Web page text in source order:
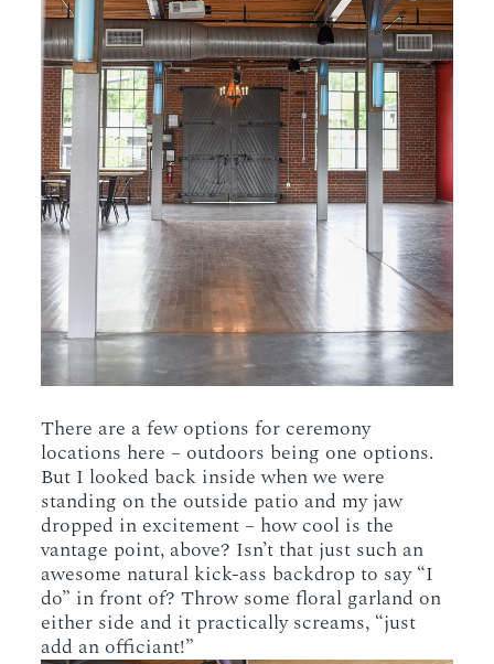
There are a few options for ceremony
locations here – outdoors being one options.
But I looked back inside when we were
standing on the outside patio and my jaw
dropped in excitement – how cool is the
vantage point, above? Isn’t that just such an
awesome natural kick-ass backdrop to say “I
do” in front of? Throw some floral garland on
either side and it practically screams, “just
add an officiant!”